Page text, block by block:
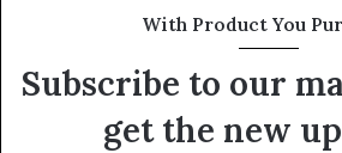
With Product You
Subscribe to our
get the new